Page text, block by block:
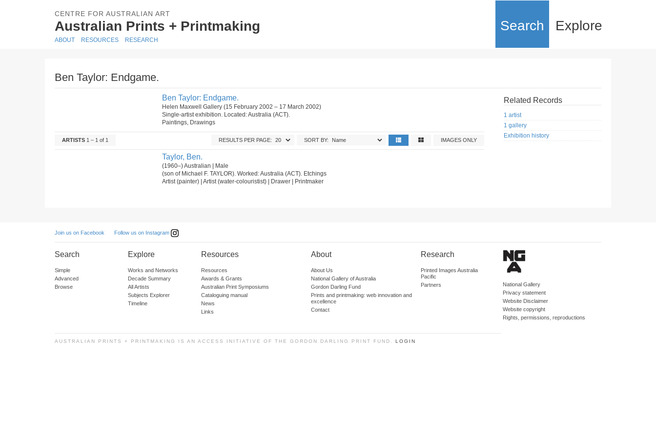
CENTRE FOR AUSTRALIAN ART
Australian Prints + Printmaking Search Explore
ABOUT RESOURCES RESEARCH
Ben Taylor: Endgame.
Ben Taylor: Endgame.
Helen Maxwell Gallery (15 February 2002 – 17 March 2002)
Single-artist exhibition. Located: Australia (ACT).
Paintings, Drawings
ARTISTS 1 – 1 of 1 IMAGES ONLY
SORT BY:
RESULTS PER PAGE:
Taylor, Ben.
(1960–) Australian | Male
(son of Michael F. TAYLOR). Worked: Australia (ACT). Etchings
Artist (painter) | Artist (water-colouristist) | Drawer | Printmaker
Related Records
1 artist
1 gallery
Exhibition history
Join us on Facebook Follow us on Instagram
Search
Simple
Advanced
Browse
Explore
Works and Networks
Decade Summary
All Artists
Subjects Explorer
Timeline
Resources
Resources
Awards & Grants
Australian Print Symposiums
Cataloguing manual
News
Links
About
About Us
National Gallery of Australia
Gordon Darling Fund
Prints and printmaking: web innovation and
excellence
Contact
Research
Printed Images Australia
Pacific
Partners
National Gallery
Privacy statement
Website Disclaimer
Website copyright
Rights, permissions, reproductions
AUSTRALIAN PRINTS + PRINTMAKING IS AN ACCESS INITIATIVE OF THE GORDON DARLING PRINT FUND. LOGIN